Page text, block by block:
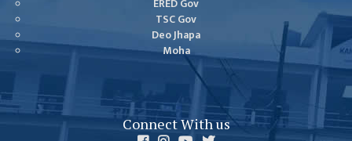
SELF-
ASSESSMENT
INTERNAL
QUALITY
ASSURANCE
TSC Gov
Deo Jhapa
Moha
Connect With us